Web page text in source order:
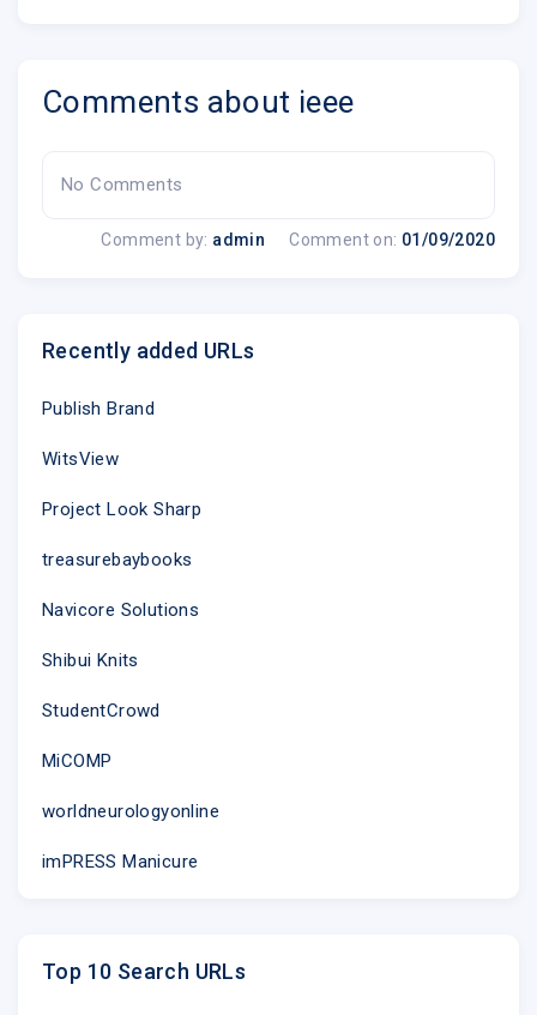
Comments about ieee
No Comments
Comment by: admin Comment on: 01/09/2020
Recently added URLs
Publish Brand
WitsView
Project Look Sharp
treasurebaybooks
Navicore Solutions
Shibui Knits
StudentCrowd
MiCOMP
worldneurologyonline
imPRESS Manicure
Top 10 Search URLs